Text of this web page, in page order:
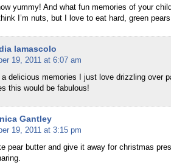
yummy! And what fun memories of your
I’m nuts, but I love to eat hard, green
lamascolo
19, 2011 at 6:07 am
a delicious memories I just love drizzling over
this would be fabulous!
Gantley
19, 2011 at 3:15 pm
pear butter and give it away for christmas